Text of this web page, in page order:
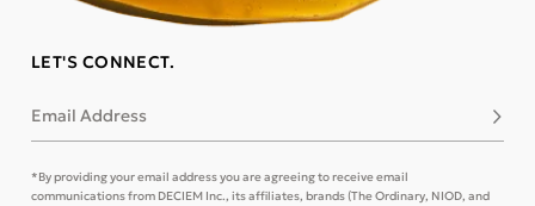
LET'S CONNECT.
Email Address
*By providing your email address you are agreeing to receive email
communications from DECIEM Inc., its affiliates, brands (The Ordinary, NIOD, and